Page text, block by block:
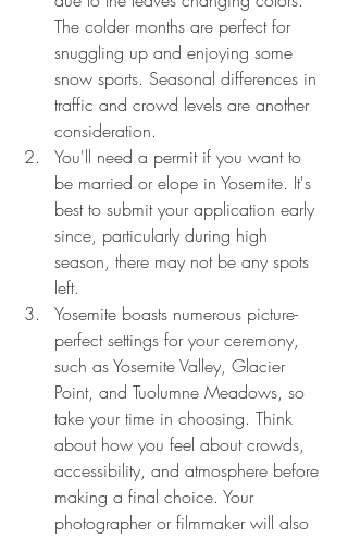
The colder months are perfect for
snuggling up and enjoying some
snow sports. Seasonal differences in
traffic and crowd levels are another
consideration.
You'll need a permit if you want to
be married or elope in Yosemite. It's
best to submit your application early
since, particularly during high
season, there may not be any spots
left.
Yosemite boasts numerous picture-
perfect settings for your ceremony,
such as Yosemite Valley, Glacier
Point, and Tuolumne Meadows, so
take your time in choosing. Think
about how you feel about crowds,
accessibility, and atmosphere before
making a final choice. Your
photographer or filmmaker will also